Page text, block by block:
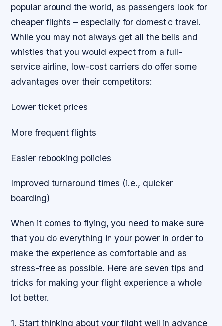
popular around the world, as passengers look for
cheaper flights – especially for domestic travel.
While you may not always get all the bells and
whistles that you would expect from a full-
service airline, low-cost carriers do offer some
advantages over their competitors:
Lower ticket prices
More frequent flights
Easier rebooking policies
Improved turnaround times (i.e., quicker
boarding)
When it comes to flying, you need to make sure
that you do everything in your power in order to
make the experience as comfortable and as
stress-free as possible. Here are seven tips and
tricks for making your flight experience a whole
lot better.
1. Start thinking about your flight well in advance